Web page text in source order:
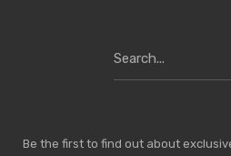
Be the first to find out about